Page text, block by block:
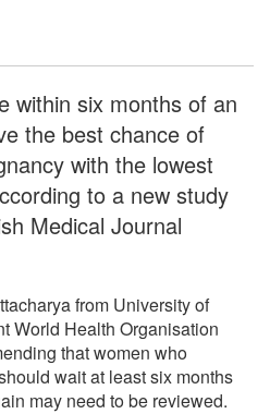
within six months of an
the best chance of
with the lowest
to a new study
Medical Journal
from University of
World Health Organisation
that women who
wait at least six months
may need to be reviewed.